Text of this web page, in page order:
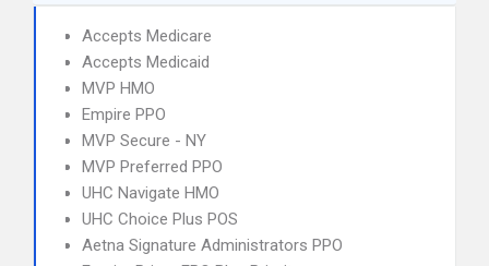
Accepts Medicare
Accepts Medicaid
MVP HMO
Empire PPO
MVP Secure - NY
MVP Preferred PPO
UHC Navigate HMO
UHC Choice Plus POS
Aetna Signature Administrators PPO